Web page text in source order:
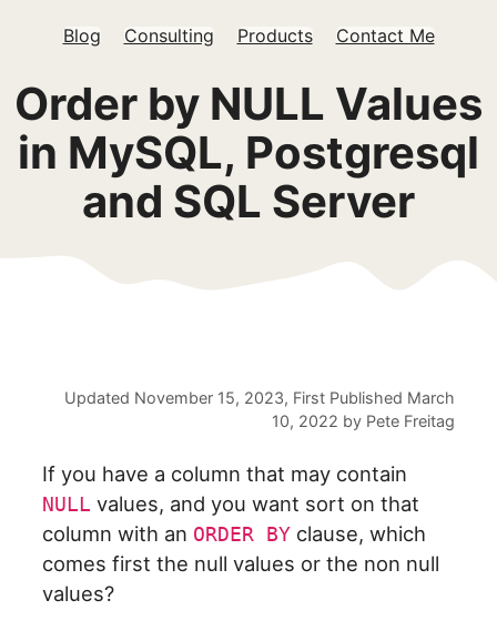
Blog Consulting Products Contact Me
Order by NULL Values
in MySQL, Postgresql
and SQL Server
Updated November 15, 2023, First Published March
10, 2022 by Pete Freitag
If you have a column that may contain
NULL values, and you want sort on that
column with an ORDER BY clause, which
comes first the null values or the non null
values?